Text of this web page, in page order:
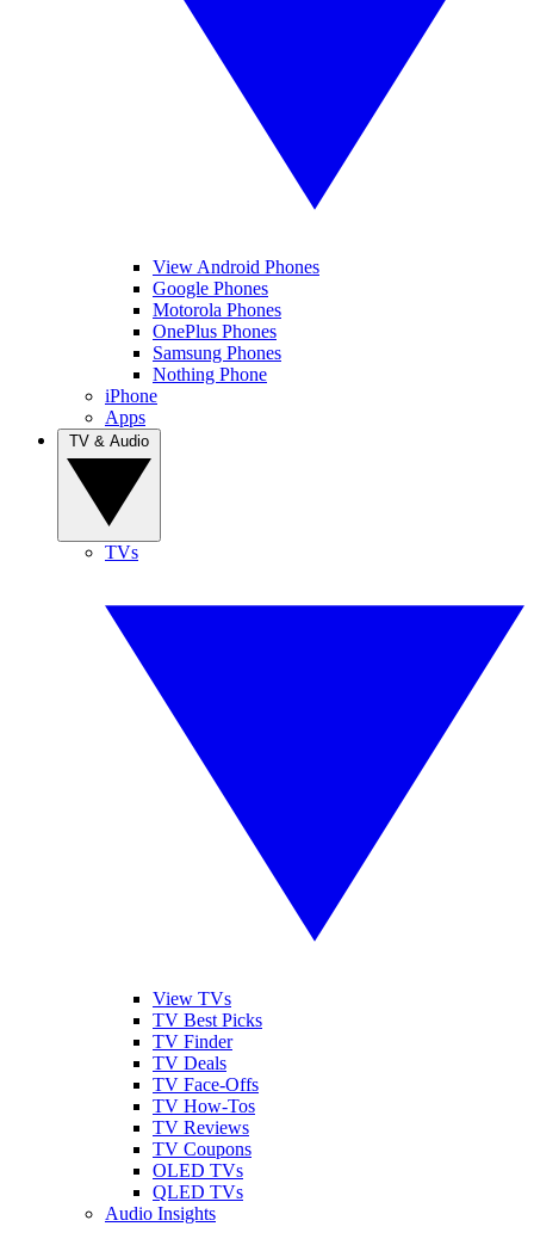
View Android Phones
Google Phones
Motorola Phones
OnePlus Phones
Samsung Phones
Nothing Phone
iPhone
Apps
TVs
View TVs
TV Best Picks
TV Finder
TV Deals
TV Face-Offs
TV How-Tos
TV Reviews
TV Coupons
OLED TVs
QLED TVs
Audio Insights